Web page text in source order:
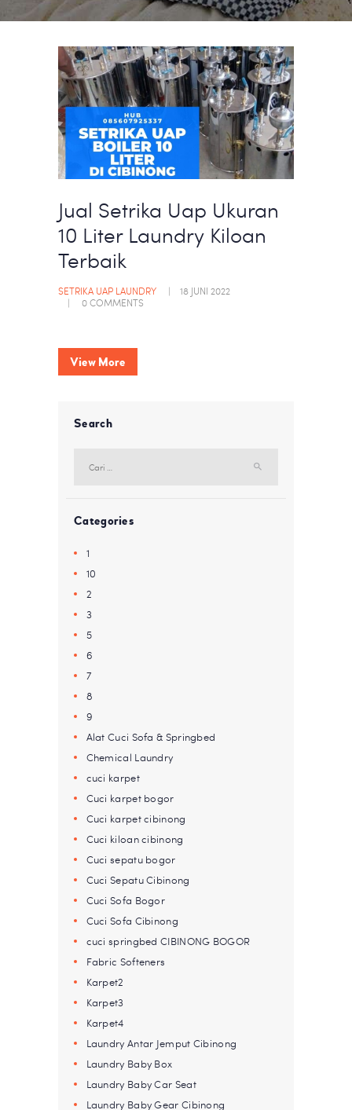
Jual Setrika Uap Ukuran
10 Liter Laundry Kiloan
Terbaik
SETRIKA UAP LAUNDRY
18 JUNI 2022
0COMMENTS
View More
Search
untuk:
Categories
1
10
2
3
5
6
7
8
9
Alat Cuci Sofa & Springbed
Chemical Laundry
cuci karpet
Cuci karpet bogor
Cuci karpet cibinong
Cuci kiloan cibinong
Cuci sepatu bogor
Cuci Sepatu Cibinong
Cuci Sofa Bogor
Cuci Sofa Cibinong
cuci springbed CIBINONG BOGOR
Fabric Softeners
Karpet2
Karpet3
Karpet4
Laundry Antar Jemput Cibinong
Laundry Baby Box
Laundry Baby Car Seat
Laundry Baby Gear Cibinong